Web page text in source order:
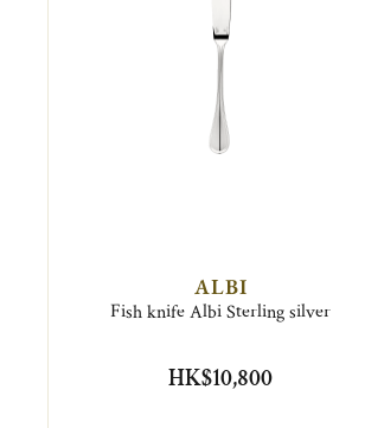
ALBI
Fish knife Albi Sterling silver
HK$10,800